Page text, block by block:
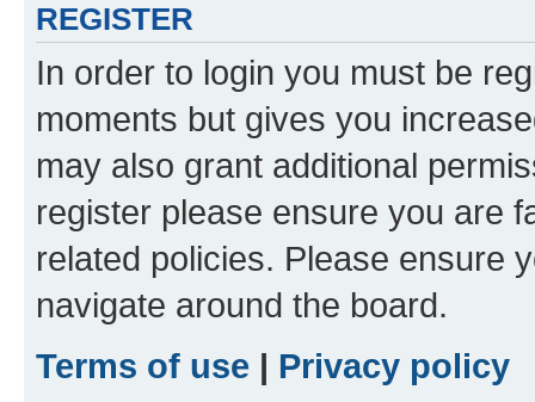
REGISTER
In order to login you must be
moments but gives you
may also grant additional
register please ensure you are
related policies. Please ensure
navigate around the board.
Terms of use | Privacy policy